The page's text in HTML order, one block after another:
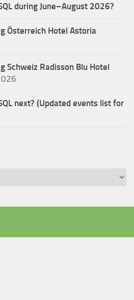
during June–August 2026?
Österreich Hotel Astoria
Schweiz Radisson Blu Hotel
next? (Updated events list for